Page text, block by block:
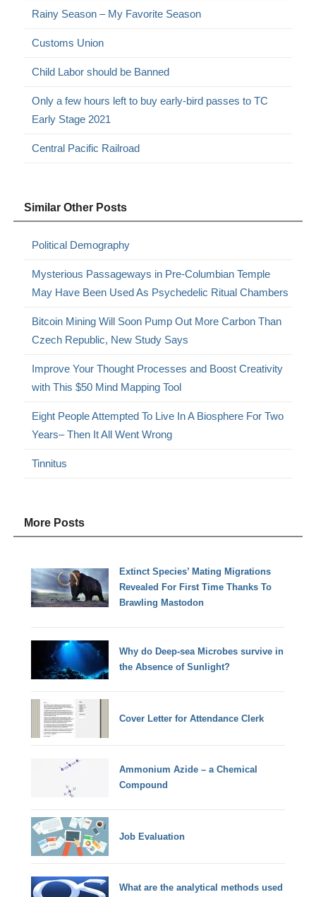
Rainy Season – My Favorite Season
Customs Union
Child Labor should be Banned
Only a few hours left to buy early-bird passes to TC
Early Stage 2021
Central Pacific Railroad
Similar Other Posts
Political Demography
Mysterious Passageways in Pre-Columbian Temple
May Have Been Used As Psychedelic Ritual Chambers
Bitcoin Mining Will Soon Pump Out More Carbon Than
Czech Republic, New Study Says
Improve Your Thought Processes and Boost Creativity
with This $50 Mind Mapping Tool
Eight People Attempted To Live In A Biosphere For Two
Years– Then It All Went Wrong
Tinnitus
More Posts
Extinct Species’ Mating Migrations
Revealed For First Time Thanks To
Brawling Mastodon
Why do Deep-sea Microbes survive in
the Absence of Sunlight?
Cover Letter for Attendance Clerk
Ammonium Azide – a Chemical
Compound
Job Evaluation
What are the analytical methods used